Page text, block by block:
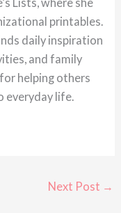
printables.
daily inspiration
and family
helping others
everyday life.
Next Post →